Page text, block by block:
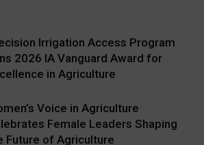
Irrigation Access Program
2026 IA Vanguard Award for
in Agriculture
Voice in Agriculture
Female Leaders Shaping
Future of Agriculture